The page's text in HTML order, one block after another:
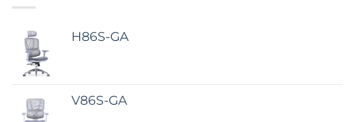
H86S-GA
V86S-GA